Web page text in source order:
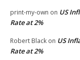
print-my-own on US
Rate at 2%
Robert Black on US
Rate at 2%